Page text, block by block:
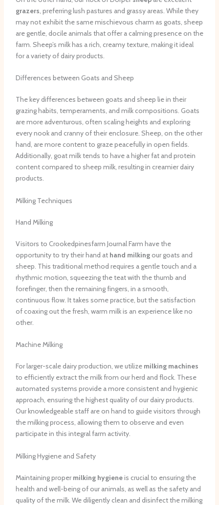
grazers, preferring lush pastures and grassy areas. While they
may not exhibit the same mischievous charm as goats, sheep
are gentle, docile animals that offer a calming presence on the
farm. Sheep’s milk has a rich, creamy texture, making it ideal
for a variety of dairy products.
Differences between Goats and Sheep
The key differences between goats and sheep lie in their
grazing habits, temperaments, and milk compositions. Goats
are more adventurous, often scaling heights and exploring
every nook and cranny of their enclosure. Sheep, on the other
hand, are more content to graze peacefully in open fields.
Additionally, goat milk tends to have a higher fat and protein
content compared to sheep milk, resulting in creamier dairy
products.
Milking Techniques
Hand Milking
Visitors to Crookedpinesfarm Journal Farm have the
opportunity to try their hand at hand milkingour goats and
sheep. This traditional method requires a gentle touch and a
rhythmic motion, squeezing the teat with the thumb and
forefinger, then the remaining fingers, in a smooth,
continuous flow. It takes some practice, but the satisfaction
of coaxing out the fresh, warm milk is an experience like no
other.
Machine Milking
For larger-scale dairy production, we utilize milking machines
to efficiently extract the milk from our herd and flock. These
automated systems provide a more consistent and hygienic
approach, ensuring the highest quality of our dairy products.
Our knowledgeable staff are on hand to guide visitors through
the milking process, allowing them to observe and even
participate in this integral farm activity.
Milking Hygiene and Safety
Maintaining proper milking hygieneis crucial to ensuring the
health and well-being of our animals, as well as the safety and
quality of the milk. We diligently clean and disinfect the milking